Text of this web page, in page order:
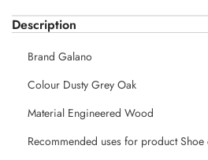
Description
Brand Galano
Colour Dusty Grey Oak
Material Engineered Wood
Recommended uses for product